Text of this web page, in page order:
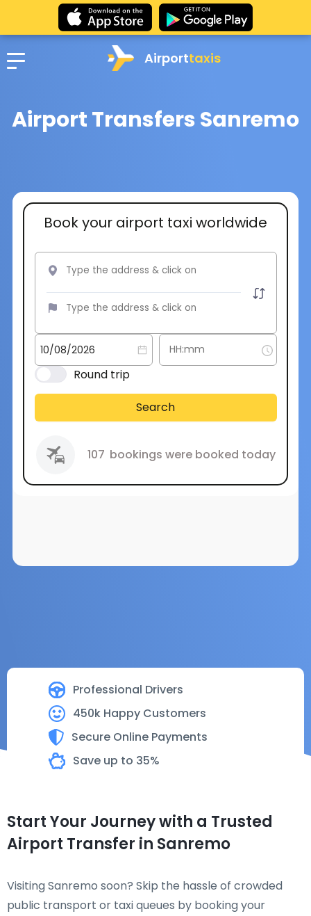
Airporttaxis
Airport Transfers Sanremo
Professional Drivers
450k Happy Customers
Secure Online Payments
Save up to 35%
Book your airport taxi worldwide
Round trip
Search
107 bookings were booked today
Start Your Journey with a Trusted
Airport Transfer in Sanremo
Visiting Sanremo soon? Skip the hassle of crowded
public transport or taxi queues by booking your